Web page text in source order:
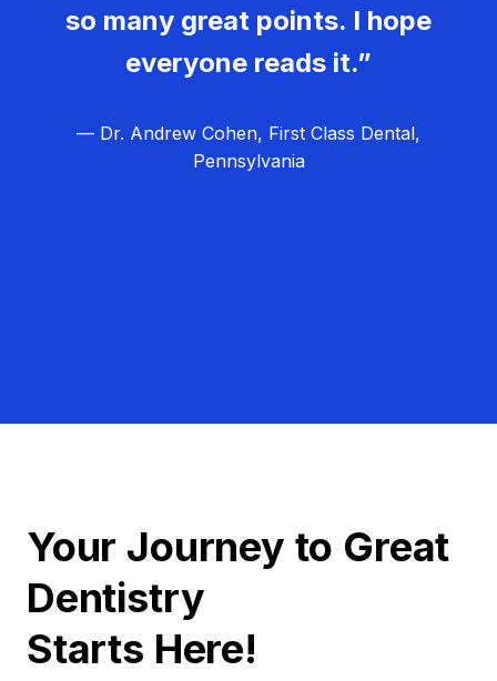
so many great points. I hope
everyone reads it.”
— Dr. Andrew Cohen, First Class Dental,
Pennsylvania
Your Journey to Great
Dentistry
Starts Here!